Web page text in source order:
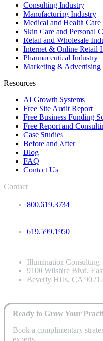
Consulting Industry
Manufacturing Industry
Medical and Health Care
Skin Care and Personal
Retail and Wholesale
Internet & Online Retail
Pharmaceutical Industry
Marketing & Advertising
Resources
AI Growth Systems
Free Site Audit Report
Free Business Funding
Free Report and
Case Studies
Before and After
Blog
FAQ
Contact Us
Contact
800.619.3734
619.599.1950
Illumination Consulting
9100 Wilshire Blvd.
Beverly Hills, CA
Ready to Grow Your
Book a complimentary
experts.